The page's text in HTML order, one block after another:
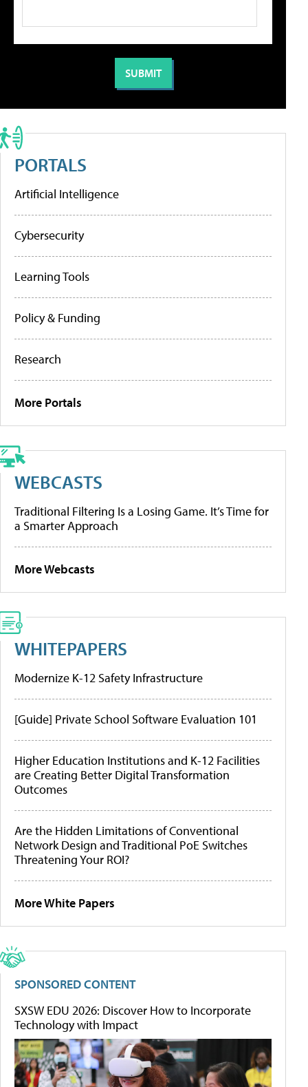
PORTALS
Artificial Intelligence
Cybersecurity
Learning Tools
Policy & Funding
Research
More Portals
WEBCASTS
Traditional Filtering Is a Losing Game. It’s Time for
a Smarter Approach
More Webcasts
WHITEPAPERS
Modernize K-12 Safety Infrastructure
[Guide] Private School Software Evaluation 101
Higher Education Institutions and K-12 Facilities
are Creating Better Digital Transformation
Outcomes
Are the Hidden Limitations of Conventional
Network Design and Traditional PoE Switches
Threatening Your ROI?
More White Papers
SPONSORED CONTENT
SXSW EDU 2026: Discover How to Incorporate
Technology with Impact